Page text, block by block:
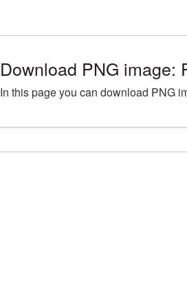
Download PNG image:
In this page you can download PNG